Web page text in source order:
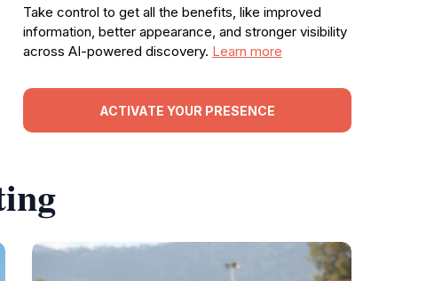
Take control to get all the benefits, like improved
information, better appearance, and stronger visibility
across AI-powered discovery. Learn more
ACTIVATE YOUR PRESENCE